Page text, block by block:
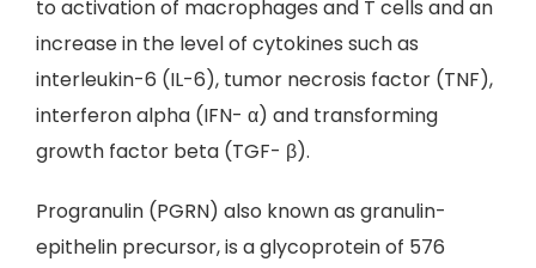
to activation of macrophages and T cells and an
increase in the level of cytokines such as
interleukin-6 (IL-6), tumor necrosis factor (TNF),
interferon alpha (IFN- α) and transforming
growth factor beta (TGF- β).
Progranulin (PGRN) also known as granulin-
epithelin precursor, is a glycoprotein of 576